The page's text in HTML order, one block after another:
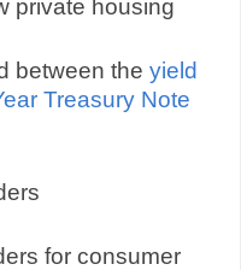
private housing
between the yield
Treasury Note
for consumer